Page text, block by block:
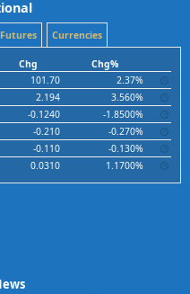
Futures Currencies
Chg
Chg%
101.70
2.37%
2.194
3.560%
-0.1240
-1.8500%
-0.210
-0.270%
-0.110
-0.130%
0.0310 1.1700%